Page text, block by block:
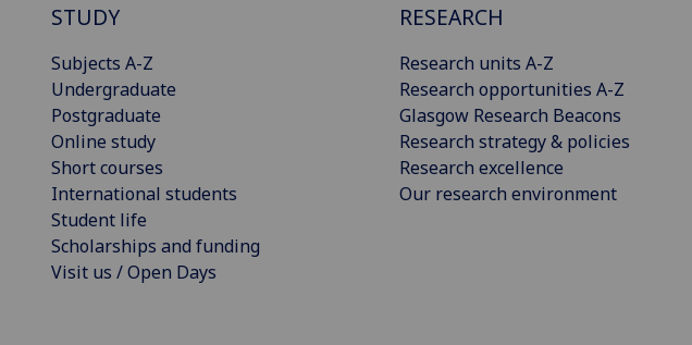
STUDY
Subjects A-Z
Undergraduate
Postgraduate
Online study
Short courses
International students
Student life
Scholarships and funding
Visit us / Open Days
RESEARCH
Research units A-Z
Research opportunities A-Z
Glasgow Research Beacons
Research strategy & policies
Research excellence
Our research environment